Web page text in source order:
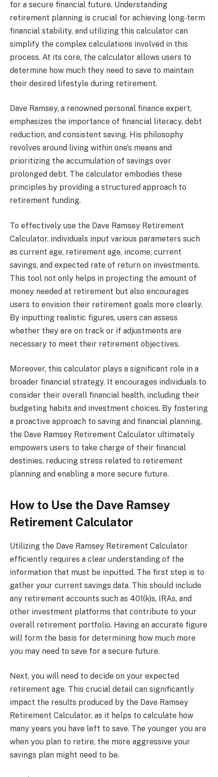
for a secure financial future. Understanding
retirement planning is crucial for achieving long-term
financial stability, and utilizing this calculator can
simplify the complex calculations involved in this
process. At its core, the calculator allows users to
determine how much they need to save to maintain
their desired lifestyle during retirement.
Dave Ramsey, a renowned personal finance expert,
emphasizes the importance of financial literacy, debt
reduction, and consistent saving. His philosophy
revolves around living within one’s means and
prioritizing the accumulation of savings over
prolonged debt. The calculator embodies these
principles by providing a structured approach to
retirement funding.
To effectively use the Dave Ramsey Retirement
Calculator, individuals input various parameters such
as current age, retirement age, income, current
savings, and expected rate of return on investments.
This tool not only helps in projecting the amount of
money needed at retirement but also encourages
users to envision their retirement goals more clearly.
By inputting realistic figures, users can assess
whether they are on track or if adjustments are
necessary to meet their retirement objectives.
Moreover, this calculator plays a significant role in a
broader financial strategy. It encourages individuals to
consider their overall financial health, including their
budgeting habits and investment choices. By fostering
a proactive approach to saving and financial planning,
the Dave Ramsey Retirement Calculator ultimately
empowers users to take charge of their financial
destinies, reducing stress related to retirement
planning and enabling a more secure future.
How to Use the Dave Ramsey
Retirement Calculator
Utilizing the Dave Ramsey Retirement Calculator
efficiently requires a clear understanding of the
information that must be inputted. The first step is to
gather your current savings data. This should include
any retirement accounts such as 401(k)s, IRAs, and
other investment platforms that contribute to your
overall retirement portfolio. Having an accurate figure
will form the basis for determining how much more
you may need to save for a secure future.
Next, you will need to decide on your expected
retirement age. This crucial detail can significantly
impact the results produced by the Dave Ramsey
Retirement Calculator, as it helps to calculate how
many years you have left to save. The younger you are
when you plan to retire, the more aggressive your
savings plan might need to be.